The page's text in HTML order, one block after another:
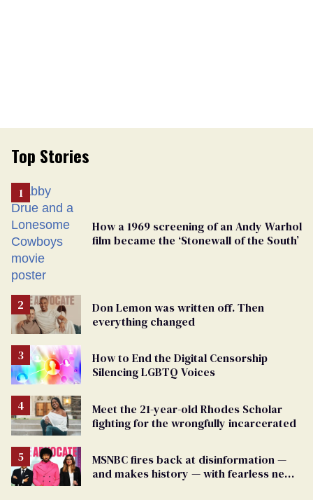
Top Stories
How a 1969 screening of an Andy Warhol
film became the ‘Stonewall of the South’
Don Lemon was written off. Then
everything changed
How to End the Digital Censorship
Silencing LGBTQ Voices
Meet the 21-year-old Rhodes Scholar
fighting for the wrongfully incarcerated
MSNBC fires back at disinformation —
and makes history — with fearless new